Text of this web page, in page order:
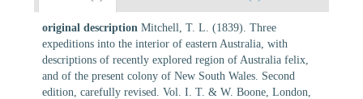
original description Mitchell, T. L. (1839). Three
expeditions into the interior of eastern Australia, with
descriptions of recently explored region of Australia felix,
and of the present colony of New South Wales. Second
edition, carefully revised. Vol. I. T. & W. Boone, London,